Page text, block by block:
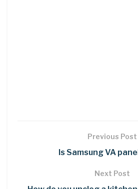
Previous Post
Is Samsung VA
Next Post